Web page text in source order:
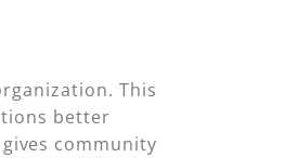
This
better
community